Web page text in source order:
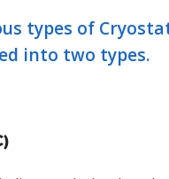
types of
into two types.